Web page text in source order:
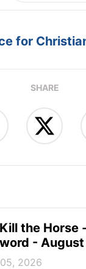
for
SHARE
the Horse -
- August
2026